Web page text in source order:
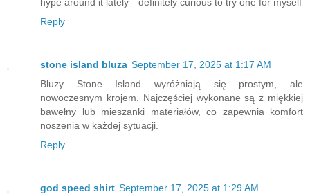
Reply
stone island bluza September 17, 2025 at 1:17 AM
Bluzy Stone Island wyróżniają się prostym, ale
nowoczesnym krojem. Najczęściej wykonane są z miękkiej
bawełny lub mieszanki materiałów, co zapewnia komfort
noszenia w każdej sytuacji.
Reply
god speed shirt September 17, 2025 at 1:29 AM